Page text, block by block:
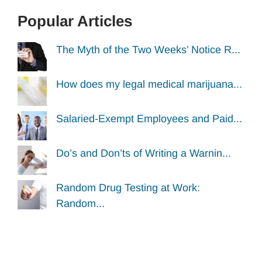
Popular Articles
The Myth of the Two Weeks’ Notice R...
How does my legal medical marijuana...
Salaried-Exempt Employees and Paid...
Do’s and Don’ts of Writing a Warnin...
Random Drug Testing at Work:
Random...